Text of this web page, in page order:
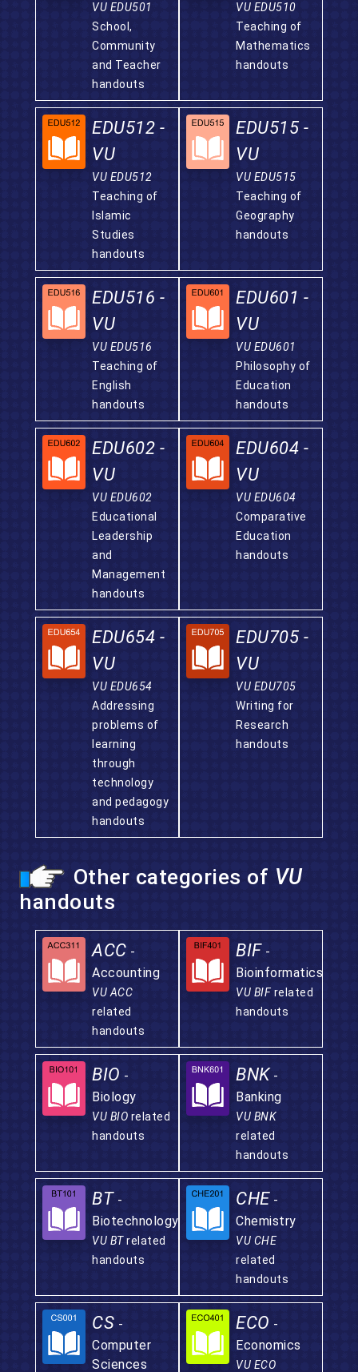
VU EDU501
School,
Community
and Teacher
handouts
VU EDU510
Teaching of
Mathematics
handouts
EDU512 -
VU
VU EDU512
Teaching of
Islamic
Studies
handouts
EDU515 -
VU
VU EDU515
Teaching of
Geography
handouts
EDU516 -
VU
VU EDU516
Teaching of
English
handouts
EDU601 -
VU
VU EDU601
Philosophy of
Education
handouts
EDU602 -
VU
VU EDU602
Educational
Leadership
and
Management
handouts
EDU604 -
VU
VU EDU604
Comparative
Education
handouts
EDU654 -
VU
VU EDU654
Addressing
problems of
learning
through
technology
and pedagogy
handouts
EDU705 -
VU
VU EDU705
Writing for
Research
handouts
Other categories of VU
handouts
ACC -
Accounting
VU ACC
related
handouts
BIF -
Bioinformatics
VU BIF related
handouts
BIO -
Biology
VU BIO related
handouts
BNK -
Banking
VU BNK
related
handouts
BT -
Biotechnology
VU BTrelated
handouts
CHE -
Chemistry
VU CHE
related
handouts
CS -
Computer
Sciences
ECO -
Economics
VU ECO